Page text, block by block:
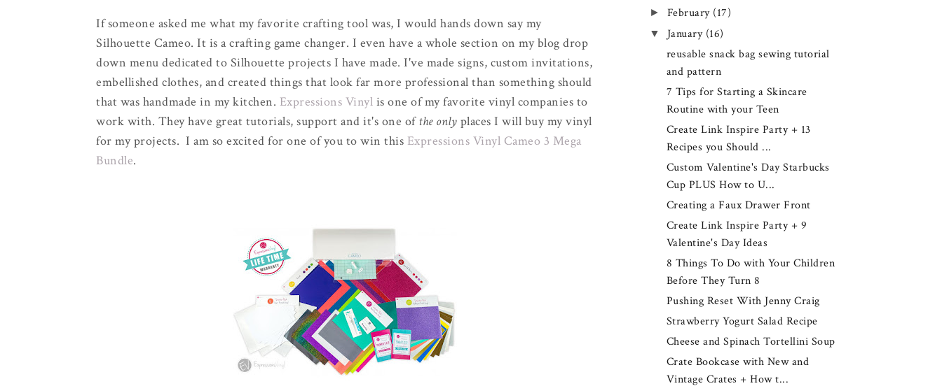
If someone asked me what my favorite crafting tool was, I would hands down say my
Silhouette Cameo. It is a crafting game changer. I even have a whole section on my blog drop
down menu dedicated to Silhouette projects I have made. I've made signs, custom invitations,
embellished clothes, and created things that look far more professional than something should
that was handmade in my kitchen. Expressions Vinyl is one of my favorite vinyl companies to
work with. They have great tutorials, support and it's one of the only places I will buy my vinyl
for my projects. I am so excited for one of you to win this Expressions Vinyl Cameo 3 Mega
Bundle.
► February (17)
▼ January (16)
reusable snack bag sewing tutorial
and pattern
7 Tips for Starting a Skincare
Routine with your Teen
Create Link Inspire Party + 13
Recipes you Should ...
Custom Valentine's Day Starbucks
Cup PLUS How to U...
Creating a Faux Drawer Front
Create Link Inspire Party + 9
Valentine's Day Ideas
8 Things To Do with Your Children
Before They Turn 8
Pushing Reset With Jenny Craig
Strawberry Yogurt Salad Recipe
Cheese and Spinach Tortellini Soup
Crate Bookcase with New and
Vintage Crates + How t...